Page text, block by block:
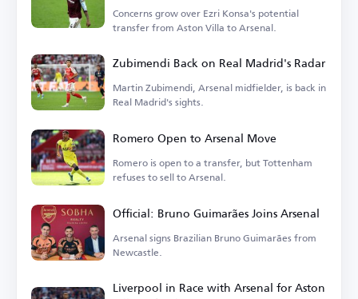
Concerns grow over Ezri Konsa's potential
transfer from Aston Villa to Arsenal.
Zubimendi Back on Real Madrid's Radar
Martin Zubimendi, Arsenal midfielder, is back in
Real Madrid's sights.
Romero Open to Arsenal Move
Romero is open to a transfer, but Tottenham
refuses to sell to Arsenal.
Official: Bruno Guimarães Joins Arsenal
Arsenal signs Brazilian Bruno Guimarães from
Newcastle.
Liverpool in Race with Arsenal for Aston